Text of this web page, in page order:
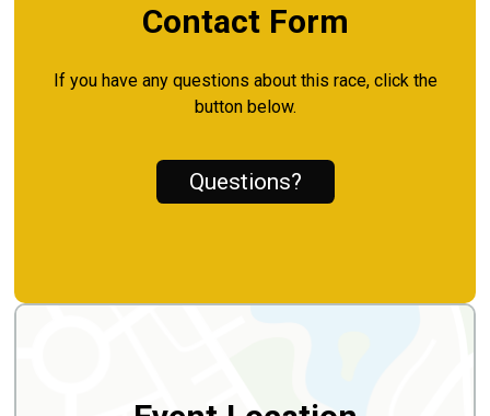
Contact Form
If you have any questions about this race, click the
button below.
Questions?